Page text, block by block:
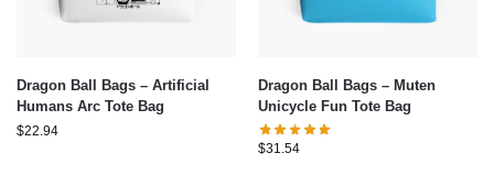
Dragon Ball Bags – Artificial
Humans Arc Tote Bag
$22.94
Dragon Ball Bags – Muten
Unicycle Fun Tote Bag
$31.54